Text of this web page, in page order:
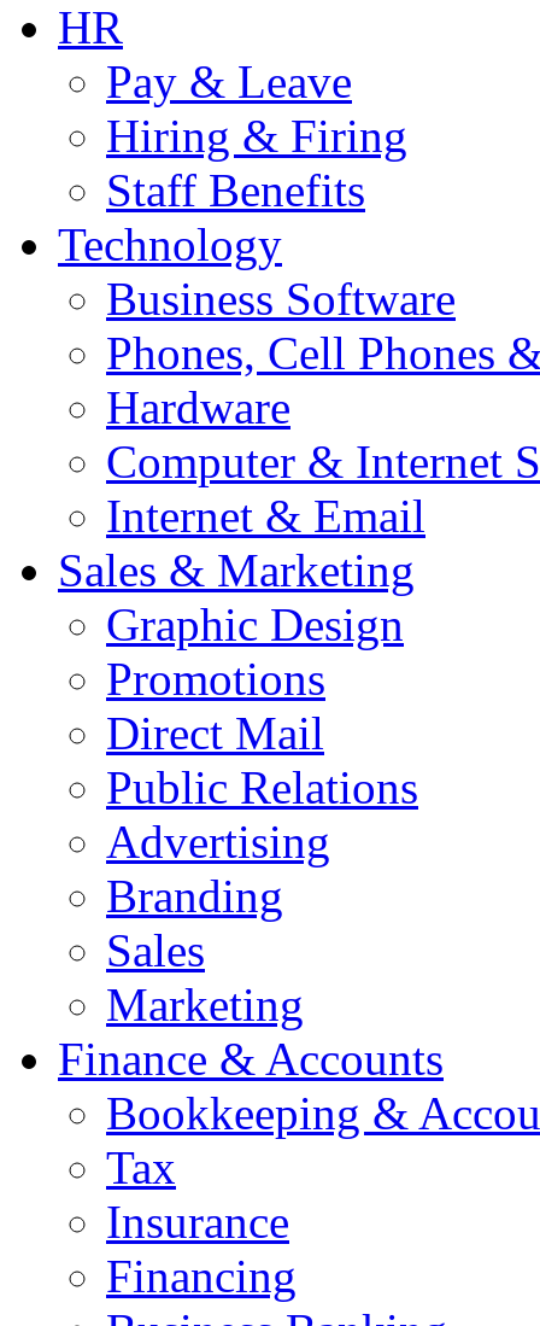
HR
Pay & Leave
Hiring & Firing
Staff Benefits
Technology
Business Software
Phones, Cell Phones
Hardware
Computer & Internet
Internet & Email
Sales & Marketing
Graphic Design
Promotions
Direct Mail
Public Relations
Advertising
Branding
Sales
Marketing
Finance & Accounts
Bookkeeping &
Tax
Insurance
Financing